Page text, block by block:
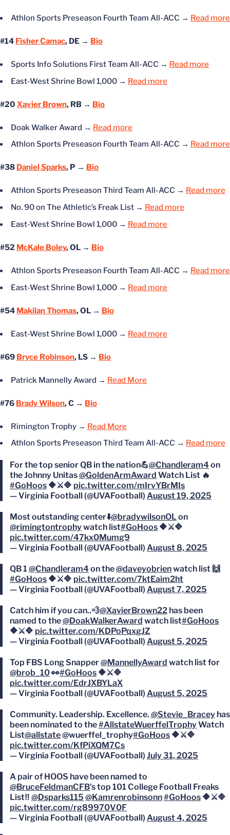
Athlon Sports Preseason Fourth Team All-ACC → Read more
#14 Fisher Camac, DE → Bio
Sports Info Solutions First Team All-ACC → Read more
East-West Shrine Bowl 1,000 → Read more
#20 Xavier Brown, RB → Bio
Doak Walker Award → Read more
Athlon Sports Preseason Fourth Team All-ACC → Read more
#38 Daniel Sparks, P → Bio
Athlon Sports Preseason Third Team All-ACC → Read more
No. 90 on The Athletic’s Freak List → Read more
East-West Shrine Bowl 1,000 → Read more
#52 McKale Boley, OL → Bio
Athlon Sports Preseason Fourth Team All-ACC → Read more
East-West Shrine Bowl 1,000 → Read more
#54 Makilan Thomas, OL → Bio
East-West Shrine Bowl 1,000 → Read more
#69 Bryce Robinson, LS → Bio
Patrick MannellyAward → Read More
#76 Brady Wilson, C → Bio
Rimington Trophy → Read More
Athlon Sports Preseason Third Team All-ACC → Read more
For the top senior QB in the nation💪@Chandleram4on
the Johnny Unitas@GoldenArmAward Watch List 🔥
#GoHoos 🔶⚔️🔷 pic.twitter.com/mIrvYBrMIs
— Virginia Football (@UVAFootball) August 19, 2025
Most outstanding center⬇️@bradywilsonOLon
@rimingtontrophywatch list#GoHoos 🔶⚔️🔷
pic.twitter.com/47kx0Mumg9
— Virginia Football (@UVAFootball) August 8, 2025
QB 1@Chandleram4on the@daveyobrienwatch list 🙌
#GoHoos 🔶⚔️🔷 pic.twitter.com/7ktEaim2ht
— Virginia Football (@UVAFootball) August 7, 2025
Catch him if you can..💨@XavierBrown22 has been
named to the@DoakWalkerAward watch list#GoHoos
🔶⚔️🔷 pic.twitter.com/KDPoPqxgJZ
— Virginia Football (@UVAFootball) August 5, 2025
Top FBS Long Snapper@MannellyAward watch list for
@brob_10👀#GoHoos 🔶⚔️🔷
pic.twitter.com/EdrJXBYLaX
— Virginia Football (@UVAFootball) August 5, 2025
Community. Leadership. Excellence. @Stevie_Bracey has
been nominated to the#AllstateWuerffelTrophyWatch
List@allstate@wuerffel_trophy#GoHoos 🔶⚔️🔷
pic.twitter.com/KfPiXQM7Cs
— Virginia Football (@UVAFootball) July 31, 2025
A pair of HOOS have been named to
@BruceFeldmanCFB's top 101 College Football Freaks
List‼️ @Dsparks115 @Kamrenrobinsonn#GoHoos 🔶⚔️🔷
pic.twitter.com/rg89970V0F
— Virginia Football (@UVAFootball) August 4, 2025